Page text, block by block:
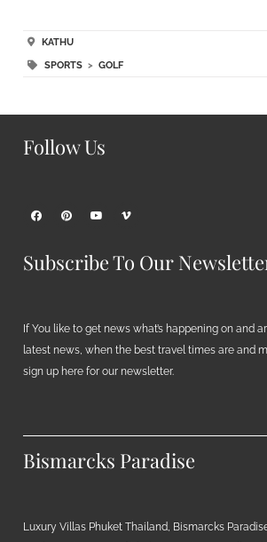
KATHU
SPORTS> GOLF
Follow Us
Subscribe To Our
If You like to get news what’s happening on and
latest news, when the best travel times are and
sign up here for our newsletter.
Bismarcks Paradise
Luxury Villas Phuket Thailand, Bismarcks